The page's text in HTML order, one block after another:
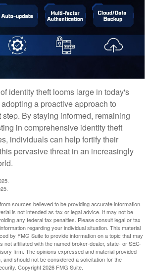
identity theft looms large in today's
a proactive approach to
step. By staying informed, remaining
in comprehensive identity theft
individuals can help fortify their
pervasive threat in an increasingly
sources believed to be providing accurate information.
is not intended as tax or legal advice. It may not be
any federal tax penalties. Please consult legal or tax
regarding your individual situation. This material
by FMG Suite to provide information on a topic that may
not affiliated with the named broker-dealer, state- or SEC-
firm. The opinions expressed and material provided
and should not be considered a solicitation for the
Copyright2026 FMG Suite.